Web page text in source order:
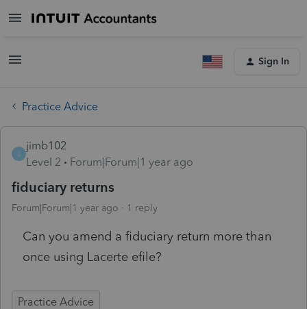
Sign In
Practice Advice
J
jimb102
Level 2
Forum|Forum|1 year ago
fiduciary returns
Forum|Forum|1 year ago 1 reply
Can you amend a fiduciary return more than
once using Lacerte efile?
Practice Advice